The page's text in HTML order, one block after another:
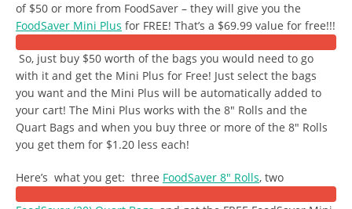
of $50 or more from FoodSaver – they will give you the
FoodSaver Mini Plus for FREE! That’s a $69.99 value for free!!!
So, just buy $50 worth of the bags you would need to go
with it and get the Mini Plus for Free! Just select the bags
you want and the Mini Plus will be automatically added to
your cart! The Mini Plus works with the 8″ Rolls and the
Quart Bags and when you buy three or more of the 8″ Rolls
you get them for $1.20 less each!
Here’s what you get: three FoodSaver 8″ Rolls, two